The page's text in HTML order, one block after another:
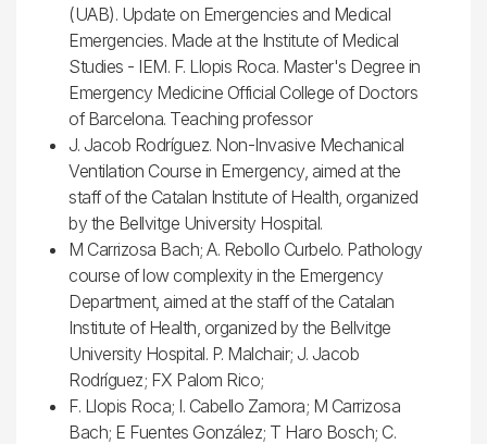
(UAB). Update on Emergencies and Medical
Emergencies. Made at the Institute of Medical
Studies - IEM. F. Llopis Roca. Master's Degree in
Emergency Medicine Official College of Doctors
of Barcelona. Teaching professor
J. Jacob Rodríguez. Non-Invasive Mechanical
Ventilation Course in Emergency, aimed at the
staff of the Catalan Institute of Health, organized
by the Bellvitge University Hospital.
M Carrizosa Bach; A. Rebollo Curbelo. Pathology
course of low complexity in the Emergency
Department, aimed at the staff of the Catalan
Institute of Health, organized by the Bellvitge
University Hospital. P. Malchair; J. Jacob
Rodríguez; FX Palom Rico;
F. Llopis Roca; I. Cabello Zamora; M Carrizosa
Bach; E Fuentes González; T Haro Bosch; C.